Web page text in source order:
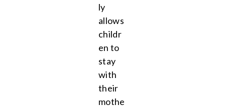
ly
allows
childr
en to
stay
with
their
mothe